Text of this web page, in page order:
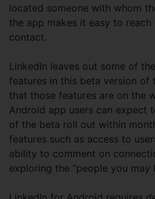
located someone with whom
the app makes it easy to
contact.
LinkedIn leaves out some of
features in this beta version of
that those features are on the
Android app users can expect
of the beta roll out within
features such as access to
ability to comment on
exploring the “people you may